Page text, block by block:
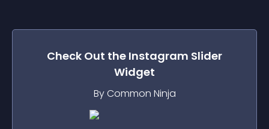
Check Out the Instagram Slider
Widget
By Common Ninja